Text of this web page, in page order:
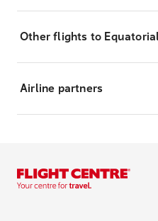
Other flights to
Airline partners